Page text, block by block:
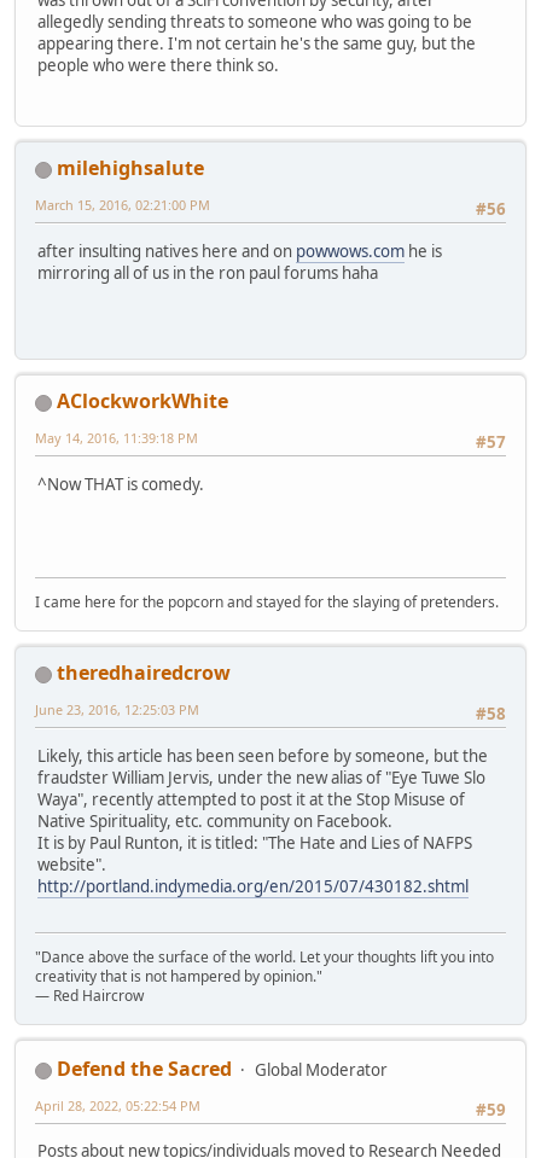
allegedly sending threats to someone who was going to be
appearing there. I'm not certain he's the same guy, but the
people who were there think so.
milehighsalute
#56
March 15, 2016, 02:21:00 PM
after insulting natives here and on powwows.com he is
mirroring all of us in the ron paul forums haha
AClockworkWhite
#57
May 14, 2016, 11:39:18 PM
^Now THAT is comedy.
I came here for the popcorn and stayed for the slaying of pretenders.
theredhairedcrow
#58
June 23, 2016, 12:25:03 PM
Likely, this article has been seen before by someone, but the
fraudster William Jervis, under the new alias of "Eye Tuwe Slo
Waya", recently attempted to post it at the Stop Misuse of
Native Spirituality, etc. community on Facebook.
It is by Paul Runton, it is titled: "The Hate and Lies of NAFPS
website".
http://portland.indymedia.org/en/2015/07/430182.shtml
"Dance above the surface of the world. Let your thoughts lift you into
creativity that is not hampered by opinion."
— Red Haircrow
Defend the Sacred
Global Moderator
#59
April 28, 2022, 05:22:54 PM
Posts about new topics/individuals moved to Research Needed